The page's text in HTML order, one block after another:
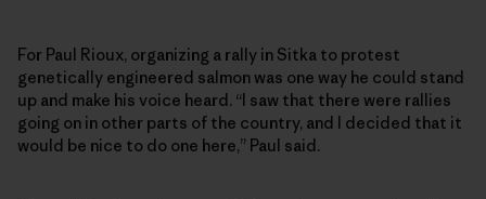
For Paul Rioux, organizing a rally in Sitka to protest
genetically engineered salmon was one way he could stand
up and make his voice heard. “I saw that there were rallies
going on in other parts of the country, and I decided that it
would be nice to do one here,” Paul said.